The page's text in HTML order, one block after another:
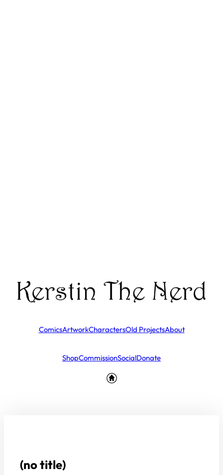
ComicsArtworkCharactersOld ProjectsAbout
ShopCommissionSocialDonate
(no title)